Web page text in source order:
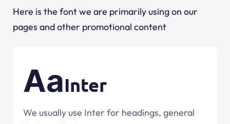
Here is the font we are primarily using on our
pages and other promotional content
AaInter
We usually use Inter for headings, general